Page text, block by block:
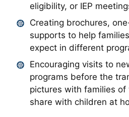
eligibility, or IEP
Creating brochures,
supports to help
expect in different
Encouraging visits to
programs before the
pictures with families of
share with children at